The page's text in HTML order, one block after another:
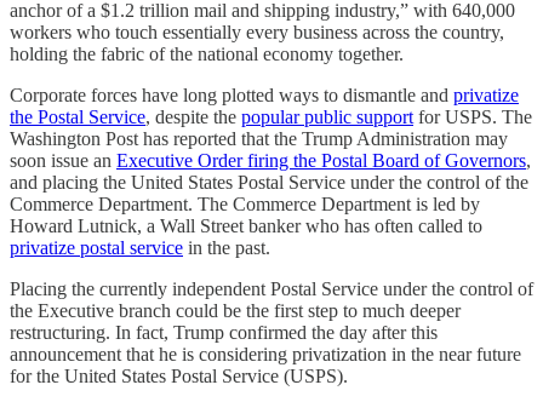
anchor of a $1.2 trillion mail and shipping industry,” with 640,000
workers who touch essentially every business across the country,
holding the fabric of the national economy together.
Corporate forces have long plotted ways to dismantle and privatize
the Postal Service, despite the popular public support for USPS. The
Washington Post has reported that the Trump Administration may
soon issue an Executive Order firing the Postal Board of Governors,
and placing the United States Postal Service under the control of the
Commerce Department. The Commerce Department is led by
Howard Lutnick, a Wall Street banker who has often called to
privatize postal service in the past.
Placing the currently independent Postal Service under the control of
the Executive branch could be the first step to much deeper
restructuring. In fact, Trump confirmed the day after this
announcement that he is considering privatization in the near future
for the United States Postal Service (USPS).